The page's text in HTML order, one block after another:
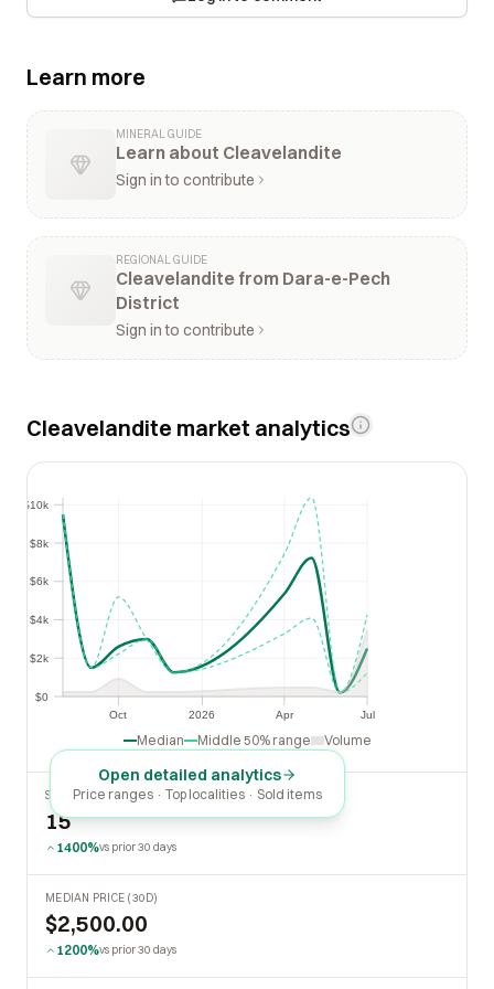
Learn more
MINERAL GUIDE
Learn about Cleavelandite
Sign in to contribute
REGIONAL GUIDE
Cleavelandite from Dara-e-Pech
District
Sign in to contribute
Cleavelandite market analytics
Oct 2026 Apr Jul
Apr
$0
$2k
$4k
$6k
$8k
$10k
$2k
$4k
$6k
Median Middle 50% range Volume
Open detailed analytics
Price ranges · Top localities · Sold items
SOLD LAST 30 DAYS
15
1400%vs prior 30 days
MEDIAN PRICE (30D)
$2,500.00
1200%vs prior 30 days